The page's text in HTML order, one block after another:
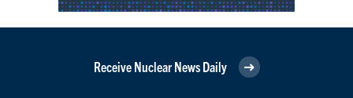
Receive Nuclear News Daily